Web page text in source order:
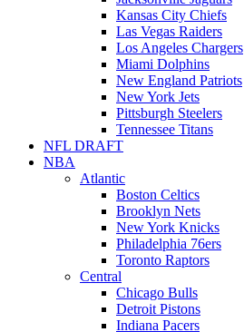
Kansas City Chiefs
Las Vegas Raiders
Los Angeles Chargers
Miami Dolphins
New England Patriots
New York Jets
Pittsburgh Steelers
Tennessee Titans
NFL DRAFT
NBA
Atlantic
Boston Celtics
Brooklyn Nets
New York Knicks
Philadelphia 76ers
Toronto Raptors
Central
Chicago Bulls
Detroit Pistons
Indiana Pacers